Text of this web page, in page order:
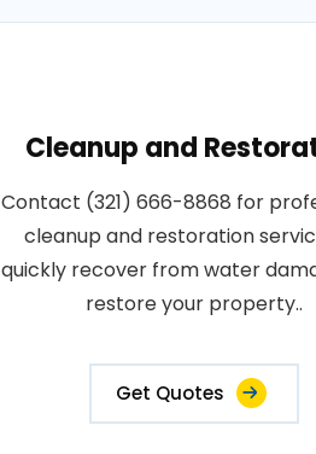
Cleanup and
Contact (321) 666-8868 for
cleanup and restoration
quickly recover from water
restore your property..
Get Quotes